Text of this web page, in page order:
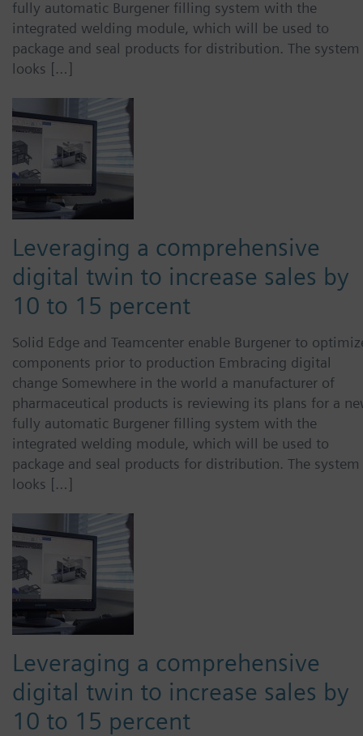
fully automatic Burgener filling system with the
integrated welding module, which will be used to
package and seal products for distribution. The system
looks […]
Leveraging a comprehensive
digital twin to increase sales by
10 to 15 percent
Solid Edge and Teamcenter enable Burgener to
components prior to production Embracing digital
change Somewhere in the world a manufacturer of
pharmaceutical products is reviewing its plans for a
fully automatic Burgener filling system with the
integrated welding module, which will be used to
package and seal products for distribution. The system
looks […]
Leveraging a comprehensive
digital twin to increase sales by
10 to 15 percent